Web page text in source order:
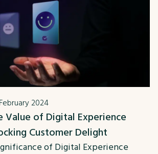
2024
Value of Digital Experience
Customer Delight
of Digital Experience